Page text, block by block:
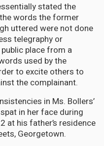
stated the
words the former
uttered were not done
telegraphy or
place from a
used by the
to excite others to
the complainant.
in Ms. Bollers’
in her face during
at his father’s residence
Georgetown.